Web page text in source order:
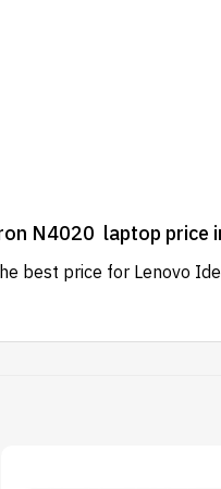
N4020 laptop price
best price for Lenovo